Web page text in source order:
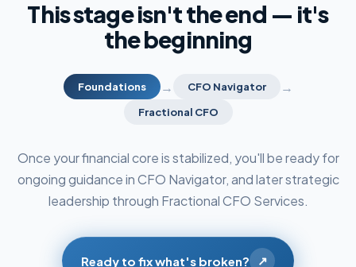
This stage isn't the end — it's
the beginning
Foundations → CFO Navigator →
Fractional CFO
Once your financial core is stabilized, you'll be ready for
ongoing guidance in CFO Navigator, and later strategic
leadership through Fractional CFO Services.
Ready to fix what's broken? ↗